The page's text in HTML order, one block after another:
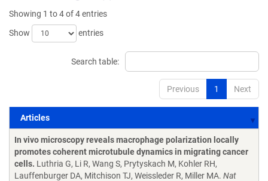
Showing 1 to 4 of 4 entries
Show
entries
Search table:
Previous 1 Next
Articles
Articles
In vivo microscopy reveals macrophage polarization locally
promotes coherent microtubule dynamics in migrating cancer
cells. Luthria G, Li R, Wang S, Prytyskach M, Kohler RH,
Lauffenburger DA, Mitchison TJ, Weissleder R, Miller MA. Nat